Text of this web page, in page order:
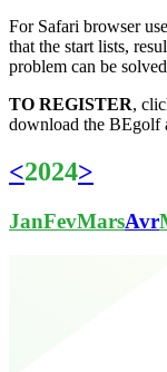
For Safari browser
that the start lists,
problem can be
TO REGISTER,
download the BEgolf
<2024>
JanFevMarsAvr